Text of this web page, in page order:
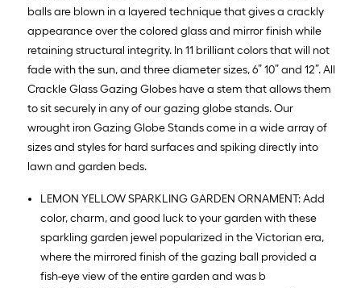
balls are blown in a layered technique that gives a crackly
appearance over the colored glass and mirror finish while
retaining structural integrity. In 11 brilliant colors that will not
fade with the sun, and three diameter sizes, 6” 10” and 12”. All
Crackle Glass Gazing Globes have a stem that allows them
to sit securely in any of our gazing globe stands. Our
wrought iron Gazing Globe Stands come in a wide array of
sizes and styles for hard surfaces and spiking directly into
lawn and garden beds.
LEMON YELLOW SPARKLING GARDEN ORNAMENT: Add
color, charm, and good luck to your garden with these
sparkling garden jewel popularized in the Victorian era,
where the mirrored finish of the gazing ball provided a
fish-eye view of the entire garden and was b